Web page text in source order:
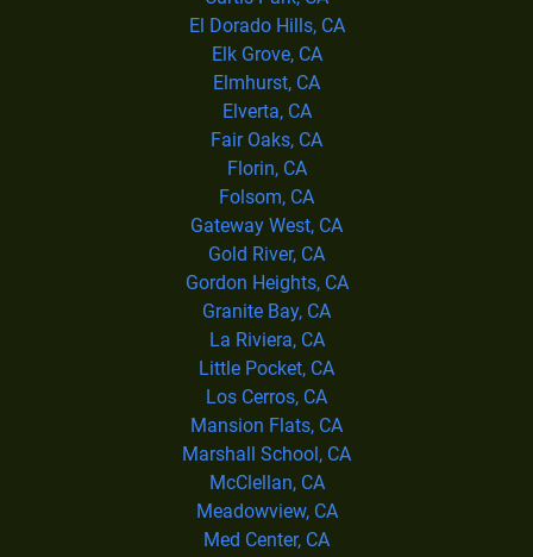
El Dorado Hills, CA
Elk Grove, CA
Elmhurst, CA
Elverta, CA
Fair Oaks, CA
Florin, CA
Folsom, CA
Gateway West, CA
Gold River, CA
Gordon Heights, CA
Granite Bay, CA
La Riviera, CA
Little Pocket, CA
Los Cerros, CA
Mansion Flats, CA
Marshall School, CA
McClellan, CA
Meadowview, CA
Med Center, CA